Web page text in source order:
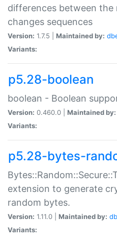
differences between the
changes sequences
Version: 1.7.5 | Maintained by:
Variants:
p5.28-boolean
boolean - Boolean
Version: 0.460.0 | Maintained by:
Variants:
p5.28-bytes-
extension to generate
random bytes.
Version: 1.11.0 | Maintained by:
Variants: